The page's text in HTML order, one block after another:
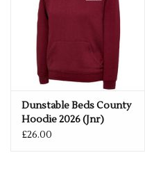
Front Pouch Pocket
Double Fabric Hood
Brushed Effect for
Dunstable Beds County
Hoodie 2026 (Jnr)
£26.00